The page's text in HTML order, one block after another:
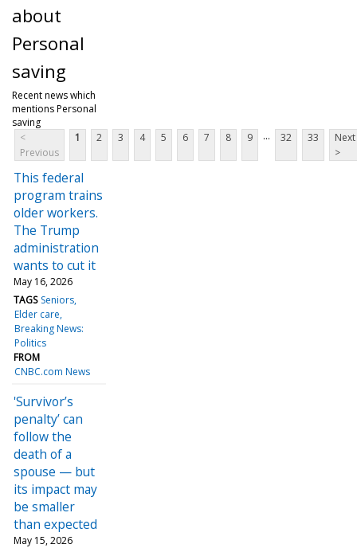
about
Personal
saving
Recent news which
mentions Personal
saving
<
Previous
1 2 3 4 5 6 7 8 9 ... 32 33
Next
>
This federal
program trains
older workers.
The Trump
administration
wants to cut it
May 16, 2026
TAGS Seniors
Elder care
Breaking News:
Politics
FROM
CNBC.com News
'Survivor’s
penalty’ can
follow the
death of a
spouse — but
its impact may
be smaller
than expected
May 15, 2026